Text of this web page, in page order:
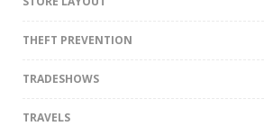
THEFT PREVENTION
TRADESHOWS
TRAVELS